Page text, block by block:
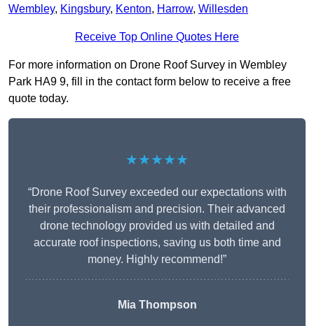
Wembley, Kingsbury, Kenton, Harrow, Willesden
Receive Top Online Quotes Here
For more information on Drone Roof Survey in Wembley
Park HA9 9, fill in the contact form below to receive a free
quote today.
★★★★★
“Drone Roof Survey exceeded our expectations with
their professionalism and precision. Their advanced
drone technology provided us with detailed and
accurate roof inspections, saving us both time and
money. Highly recommend!”
Mia Thompson